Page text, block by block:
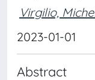
Virgilio,
2023-01-01
Abstract